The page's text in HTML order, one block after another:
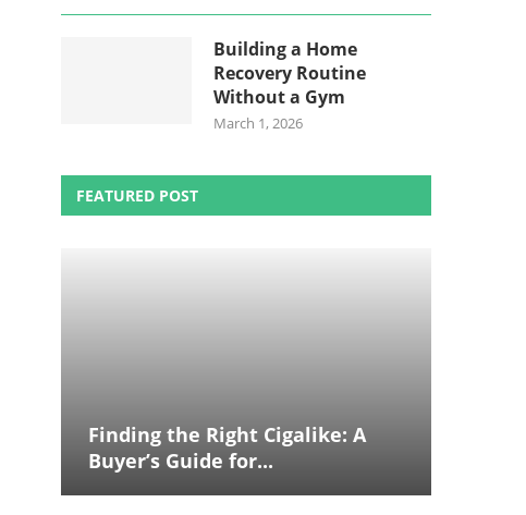
Building a Home
Recovery Routine
Without a Gym
March 1, 2026
FEATURED POST
Finding the Right Cigalike: A
Buyer’s Guide for...